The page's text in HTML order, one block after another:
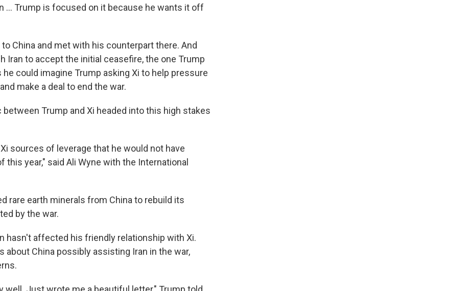
… Trump is focused on it because he wants it off
China and met with his counterpart there. And
Iran to accept the initial ceasefire, the one Trump
could imagine Trump asking Xi to help pressure
make a deal to end the war.
Trump and Xi headed into this high stakes
sources of leverage that he would not have
year," said Ali Wyne with the International
rare earth minerals from China to rebuild its
by the war.
hasn't affected his friendly relationship with Xi.
about China possibly assisting Iran in the war,